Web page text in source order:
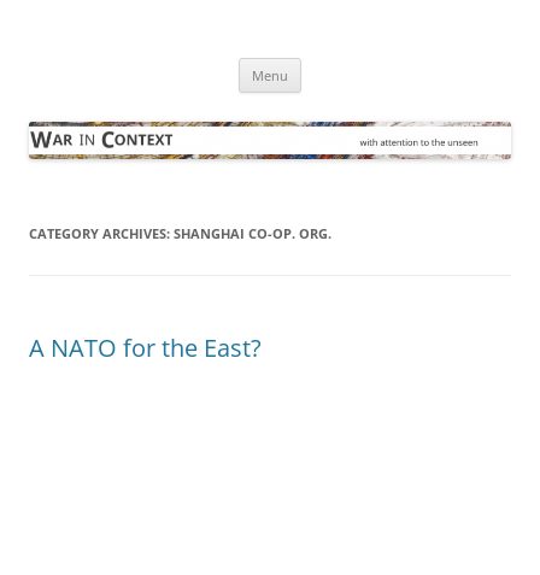
Menu
CATEGORY ARCHIVES: SHANGHAI CO-OP. ORG.
A NATO for the East?